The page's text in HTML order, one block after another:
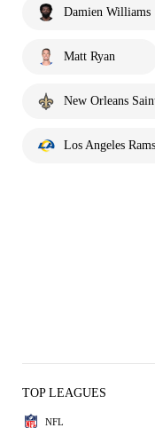
Damien Williams
Matt Ryan
New Orleans
Los Angeles Rams
TOP LEAGUES
NFL